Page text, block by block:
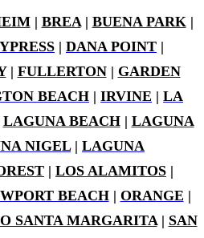
| BREA| BUENA PARK |
| DANA POINT |
| FULLERTON| GARDEN
BEACH | IRVINE | LA
LAGUNA BEACH| LAGUNA
NIGEL| LAGUNA
| LOS ALAMITOS |
BEACH| ORANGE |
SANTA MARGARITA| SAN